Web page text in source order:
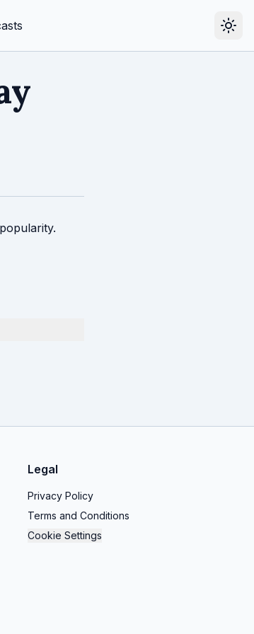
Legal
Privacy Policy
Terms and Conditions
Cookie Settings